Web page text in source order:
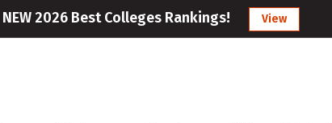
NEW 2026 Best Colleges Rankings! View